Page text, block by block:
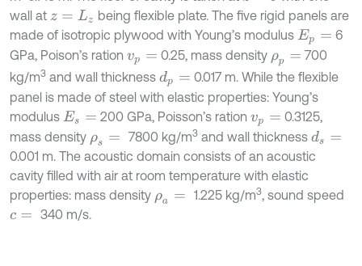
wall at z=Lz
being flexible plate. The five rigid panels are
made of isotropic plywood with Young’s modulus Ep=
6
GPa, Poison’s ration vp = 0.25, mass density ρp =
700
kg/m3 and wall thickness dp =
0.017 m. While the flexible
panel is made of steel with elastic properties: Young’s
modulus Es= 200 GPa, Poisson’s rationvp =
0.3125,
mass density ρs = 7800 kg/m3 and wall thickness ds =
0.001 m. The acoustic domain consists of an acoustic
cavity filled with air at room temperature with elastic
properties: mass density ρa = 1.225 kg/m3, sound speed
c = 340 m/s.